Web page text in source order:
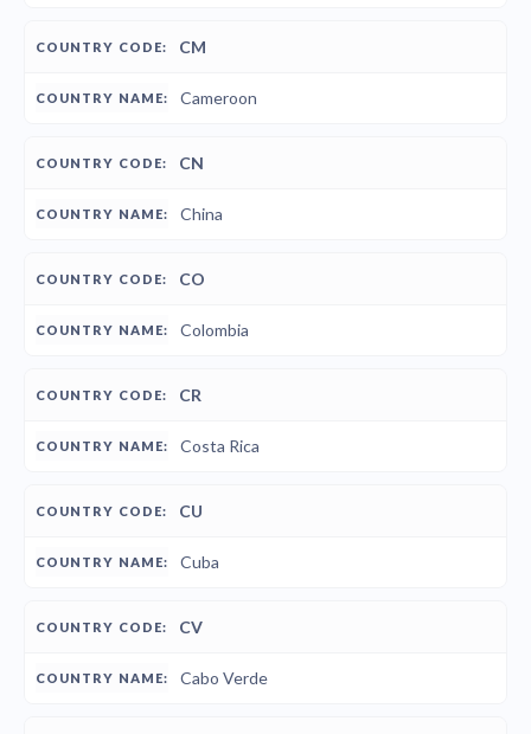
CM
Cameroon
CN
China
CO
Colombia
CR
Costa Rica
CU
Cuba
CV
Cabo Verde